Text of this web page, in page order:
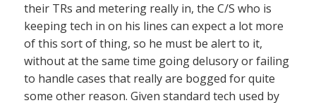
their TRs and metering really in, the C/S who is
keeping tech in on his lines can expect a lot more
of this sort of thing, so he must be alert to it,
without at the same time going delusory or failing
to handle cases that really are bogged for quite
some other reason. Given standard tech used by